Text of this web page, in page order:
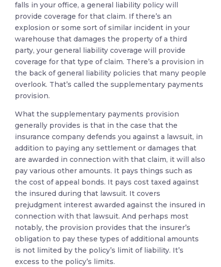
falls in your office, a general liability policy will
provide coverage for that claim. If there’s an
explosion or some sort of similar incident in your
warehouse that damages the property of a third
party, your general liability coverage will provide
coverage for that type of claim. There’s a provision in
the back of general liability policies that many people
overlook. That’s called the supplementary payments
provision.
What the supplementary payments provision
generally provides is that in the case that the
insurance company defends you against a lawsuit, in
addition to paying any settlement or damages that
are awarded in connection with that claim, it will also
pay various other amounts. It pays things such as
the cost of appeal bonds. It pays cost taxed against
the insured during that lawsuit. It covers
prejudgment interest awarded against the insured in
connection with that lawsuit. And perhaps most
notably, the provision provides that the insurer’s
obligation to pay these types of additional amounts
is not limited by the policy’s limit of liability. It’s
excess to the policy’s limits.